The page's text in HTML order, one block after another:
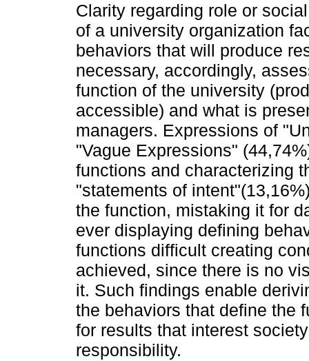
Clarity regarding role or
of a university organization
behaviors that will produce
necessary, accordingly,
function of the university
accessible) and what is
managers. Expressions of
"Vague Expressions"
functions and characterizing
"statements of
the function, mistaking it for
ever displaying defining
functions difficult creating
achieved, since there is no
it. Such findings enable
the behaviors that define the
for results that interest
responsibility.